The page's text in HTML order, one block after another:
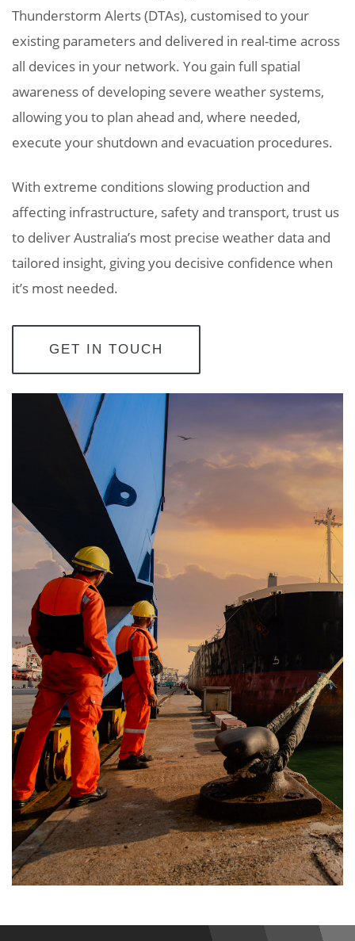
Thunderstorm Alerts (DTAs), customised to your
existing parameters and delivered in real-time across
all devices in your network. You gain full spatial
awareness of developing severe weather systems,
allowing you to plan ahead and, where needed,
execute your shutdown and evacuation procedures.
With extreme conditions slowing production and
affecting infrastructure, safety and transport, trust us
to deliver Australia’s most precise weather data and
tailored insight, giving you decisive confidence when
it’s most needed.
GET IN TOUCH